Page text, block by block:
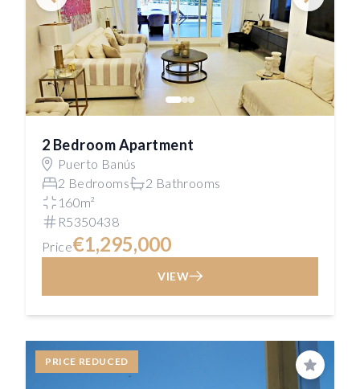
2 Bedroom Apartment
Puerto Banús
2 Bedrooms
2 Bathrooms
160m²
R5350438
Price€1,295,000
VIEW
PRICE REDUCED
Save